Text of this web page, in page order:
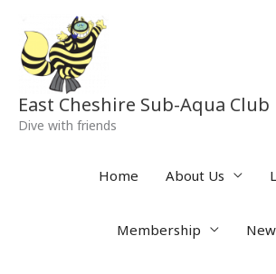
content
East Cheshire Sub-Aqua Club
Dive with friends
Home About Us
Membership